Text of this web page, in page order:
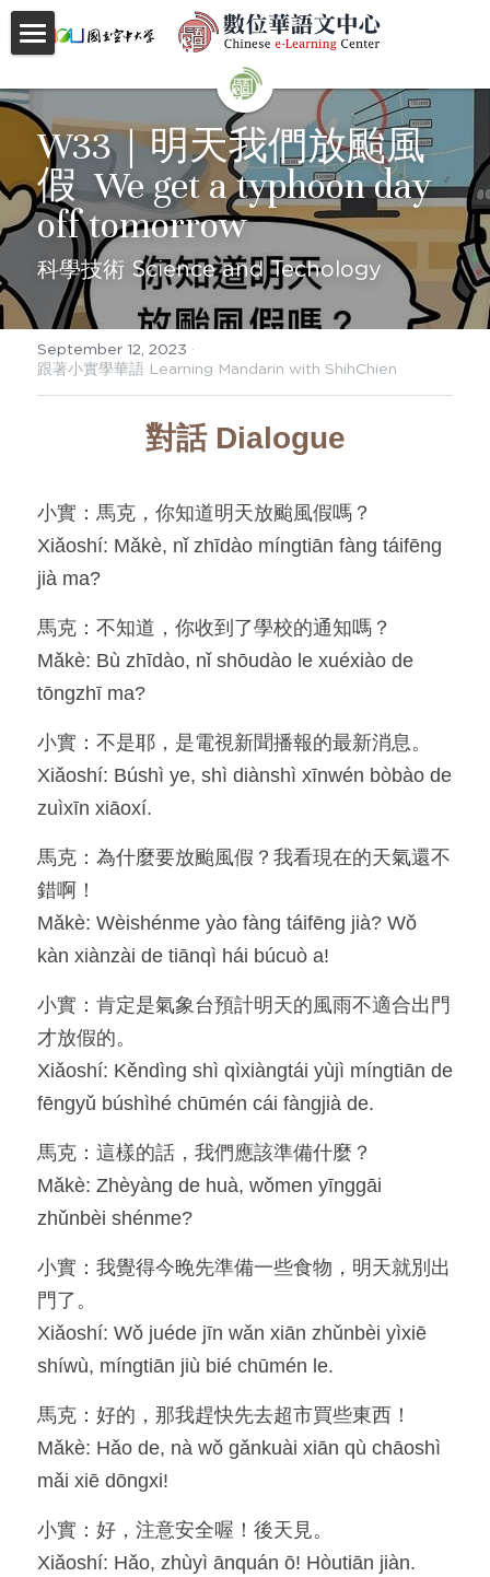
About
Videos
Courses
Faculty
Partnerships
Location
Resources
OIA, NOU
English
English
繁體中文
W33｜明天我們放颱風
假  We get a typhoon day
off tomorrow
科學技術 Science and Techology
September 12, 2023 ·
跟著小實學華語 Learning Mandarin with ShihChien
對話 Dialogue
小實：馬克，你知道明天放颱風假嗎？
Xiǎoshí: Mǎkè, nǐ zhīdào míngtiān fàng táifēng
jià ma?
馬克：不知道，你收到了學校的通知嗎？
Mǎkè: Bù zhīdào, nǐ shōudào le xuéxiào de
tōngzhī ma?
小實：不是耶，是電視新聞播報的最新消息。
Xiǎoshí: Búshì ye, shì diànshì xīnwén bòbào de
zuìxīn xiāoxí.
馬克：為什麼要放颱風假？我看現在的天氣還不
錯啊！
Mǎkè: Wèishénme yào fàng táifēng jià? Wǒ
kàn xiànzài de tiānqì hái búcuò a!
小實：肯定是氣象台預計明天的風雨不適合出門
才放假的。
Xiǎoshí: Kěndìng shì qìxiàngtái yùjì míngtiān de
fēngyǔ búshìhé chūmén cái fàngjià de.
馬克：這樣的話，我們應該準備什麼？
Mǎkè: Zhèyàng de huà, wǒmen yīnggāi
zhǔnbèi shénme?
小實：我覺得今晚先準備一些食物，明天就別出
門了。
Xiǎoshí: Wǒ juéde jīn wǎn xiān zhǔnbèi yìxiē
shíwù, míngtiān jiù bié chūmén le.
馬克：好的，那我趕快先去超市買些東西！
Mǎkè: Hǎo de, nà wǒ gǎnkuài xiān qù chāoshì
mǎi xiē dōngxi!
小實：好，注意安全喔！後天見。
Xiǎoshí: Hǎo, zhùyì ānquán ō! Hòutiān jiàn.